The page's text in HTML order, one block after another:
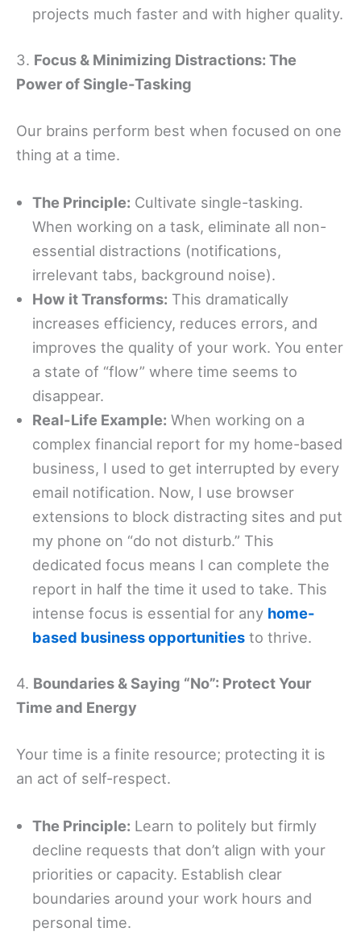
projects much faster and with higher quality.
3. Focus & Minimizing Distractions: The
Power of Single-Tasking
Our brains perform best when focused on one
thing at a time.
The Principle: Cultivate single-tasking.
When working on a task, eliminate all non-
essential distractions (notifications,
irrelevant tabs, background noise).
How it Transforms: This dramatically
increases efficiency, reduces errors, and
improves the quality of your work. You enter
a state of “flow” where time seems to
disappear.
Real-Life Example: When working on a
complex financial report for my home-based
business, I used to get interrupted by every
email notification. Now, I use browser
extensions to block distracting sites and put
my phone on “do not disturb.” This
dedicated focus means I can complete the
report in half the time it used to take. This
intense focus is essential for any home-
based business opportunities to thrive.
4. Boundaries & Saying “No”: Protect Your
Time and Energy
Your time is a finite resource; protecting it is
an act of self-respect.
The Principle: Learn to politely but firmly
decline requests that don’t align with your
priorities or capacity. Establish clear
boundaries around your work hours and
personal time.